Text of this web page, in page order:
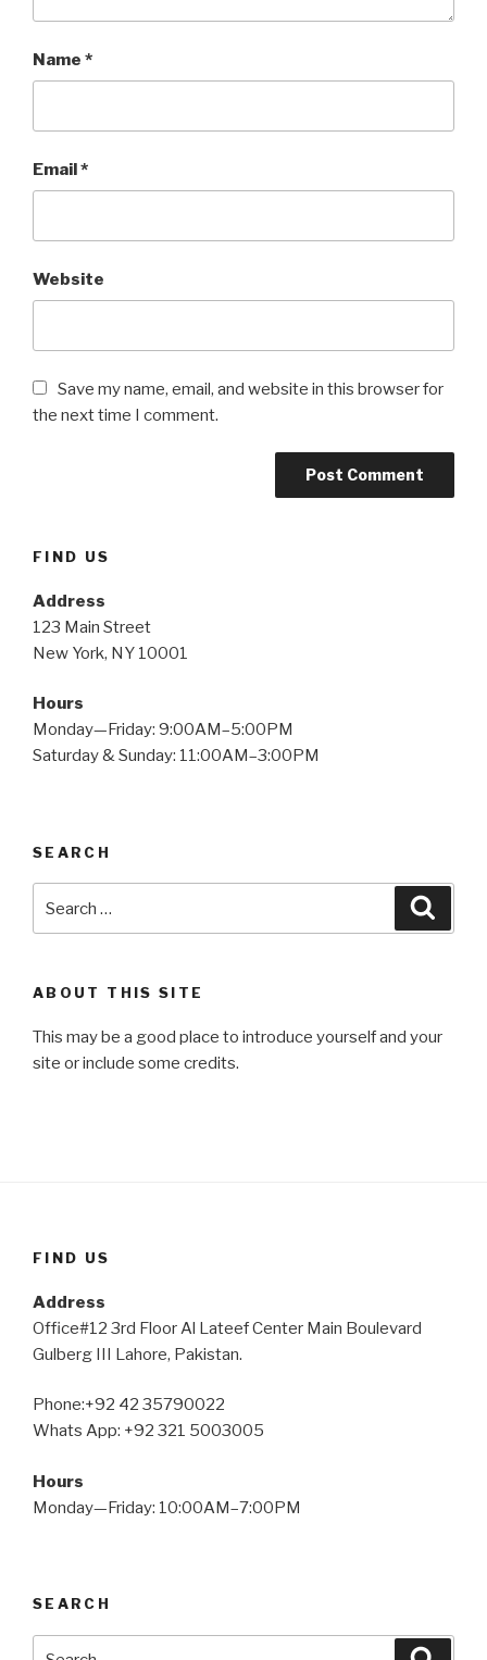
Name *
Email*
Website
Save my name, email, and website in this browser for
the next time I comment.
FIND US
Address
123 Main Street
New York, NY 10001
Hours
Monday—Friday: 9:00AM–5:00PM
Saturday & Sunday: 11:00AM–3:00PM
SEARCH
ABOUT THIS SITE
This may be a good place to introduce yourself and your
site or include some credits.
FIND US
Address
Office#12 3rd Floor Al Lateef Center Main Boulevard
Gulberg III Lahore, Pakistan.
Phone:+92 42 35790022
Whats App: +92 321 5003005
Hours
Monday—Friday: 10:00AM–7:00PM
SEARCH